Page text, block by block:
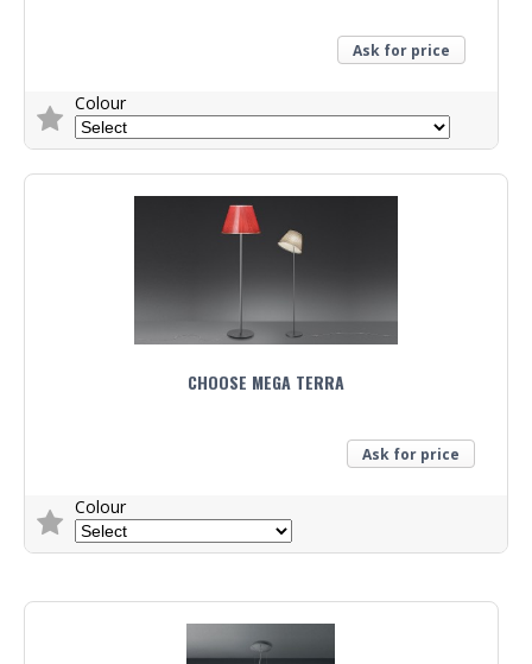
Ask for price
Colour
CHOOSE MEGA TERRA
Ask for price
Colour